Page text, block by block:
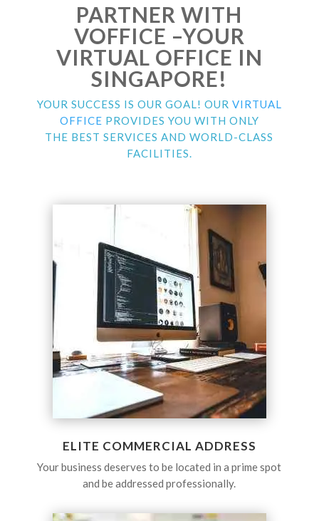
PARTNER WITH
VOFFICE –YOUR
VIRTUAL OFFICE IN
SINGAPORE!
YOUR SUCCESS IS OUR GOAL! OUR VIRTUAL
OFFICE PROVIDES YOU WITH ONLY
THE BEST SERVICES AND WORLD-CLASS
FACILITIES.
ELITE COMMERCIAL ADDRESS
Your business deserves to be located in a prime spot
and be addressed professionally.